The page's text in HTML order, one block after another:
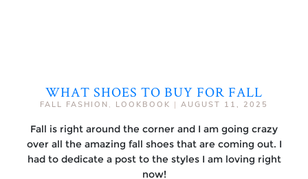
WHAT SHOES TO BUY FOR FALL
FALL FASHION , LOOKBOOK | AUGUST 11, 2025
Fall is right around the corner and I am going crazy
over all the amazing fall shoes that are coming out. I
had to dedicate a post to the styles I am loving right
now!